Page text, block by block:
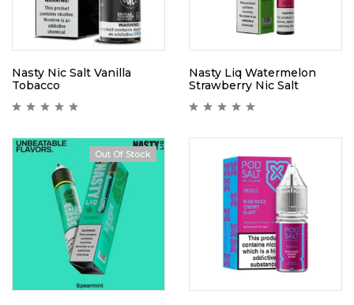
Nasty Nic Salt Vanilla
Tobacco
Nasty Liq Watermelon
Strawberry Nic Salt
Out Of Stock